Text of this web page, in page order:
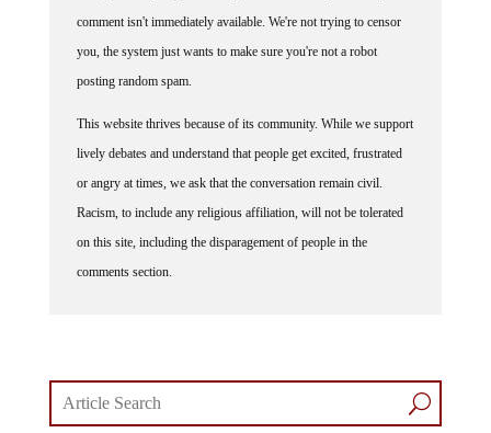
comment isn't immediately available. We're not trying to censor
you, the system just wants to make sure you're not a robot
posting random spam.
lively debates and understand that people get excited, frustrated
or angry at times, we ask that the conversation remain civil.
Racism, to include any religious affiliation, will not be tolerated
on this site, including the disparagement of people in the